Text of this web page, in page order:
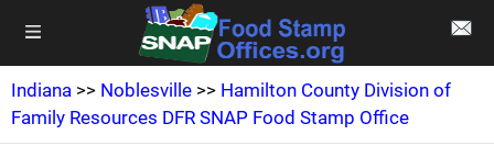
Indiana >> Noblesville >> Hamilton County Division of
Family Resources DFR SNAP Food Stamp Office